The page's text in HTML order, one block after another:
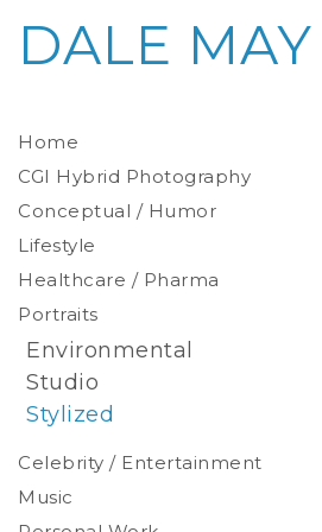
Home
Photoreal Environments
Product / Prop
CGI Hybrid Photography
Conceptual / Humor
Lifestyle
Healthcare / Pharma
Environmental
Studio
Stylized
Portraits
Celebrity / Entertainment
Music
DALE MAY